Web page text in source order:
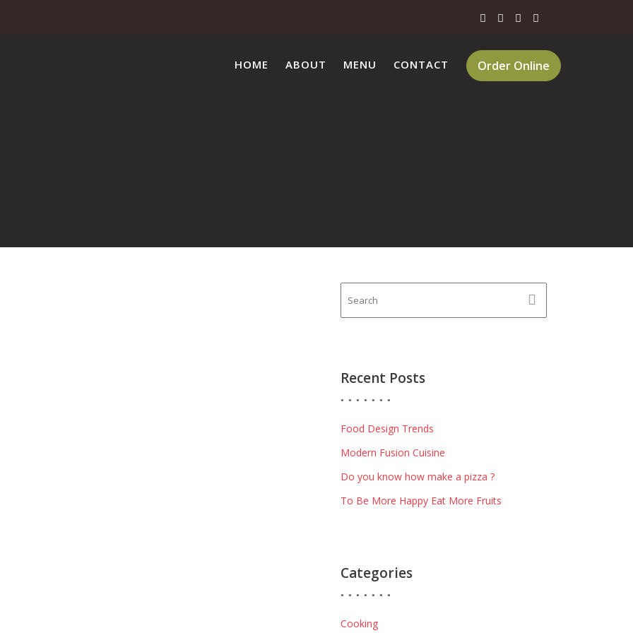
Order Online
HOME ABOUT MENU CONTACT
Recent Posts
Food Design Trends
Modern Fusion Cuisine
Do you know how make a pizza ?
To Be More Happy Eat More Fruits
Categories
Cooking